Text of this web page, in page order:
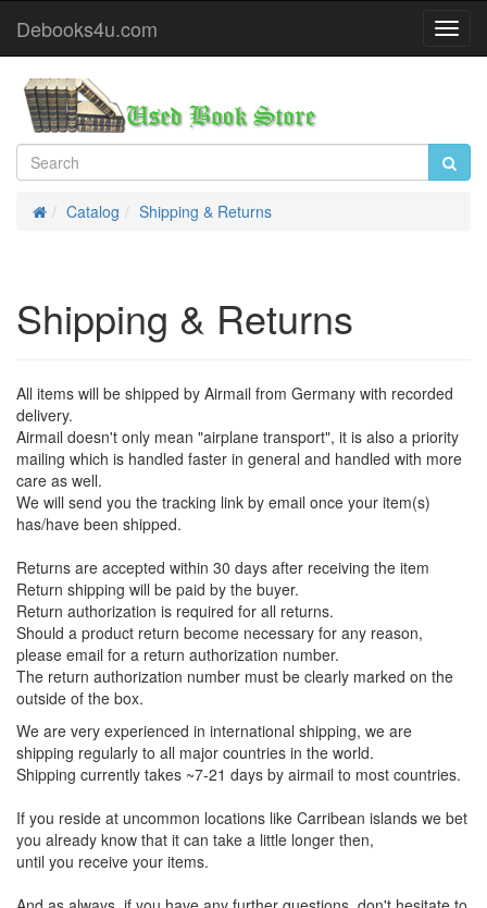
Debooks4u.com
HomeCatalog Shipping & Returns
Shipping & Returns
All items will be shipped by Airmail from Germany with recorded
delivery.
Airmail doesn't only mean "airplane transport", it is also a priority
mailing which is handled faster in general and handled with more
care as well.
We will send you the tracking link by email once your item(s)
has/have been shipped.
Returns are accepted within 30 days after receiving the item
Return shipping will be paid by the buyer.
Return authorization is required for all returns.
Should a product return become necessary for any reason,
please email for a return authorization number.
The return authorization number must be clearly marked on the
outside of the box.
We are very experienced in international shipping, we are
shipping regularly to all major countries in the world.
Shipping currently takes ~7-21 days by airmail to most countries.
If you reside at uncommon locations like Carribean islands we bet
you already know that it can take a little longer then,
until you receive your items.